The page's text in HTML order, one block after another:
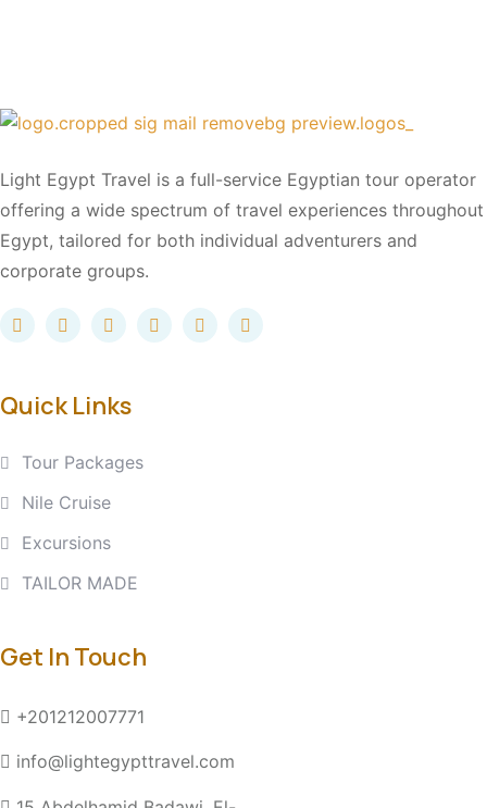
Light Egypt Travel is a full-service Egyptian tour operator
offering a wide spectrum of travel experiences throughout
Egypt, tailored for both individual adventurers and
corporate groups.
Quick Links
Tour Packages
Nile Cruise
Excursions
TAILOR MADE
Get In Touch
+201212007771
info@lightegypttravel.com